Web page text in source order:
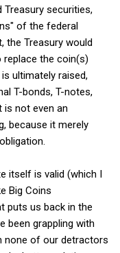
Treasury securities,
of the federal
the Treasury would
replace the coin(s)
ultimately raised,
T-bonds, T-notes,
is not even an
because it merely
itself is valid (which I
Big Coins
puts us back in the
been grappling with
none of our detractors